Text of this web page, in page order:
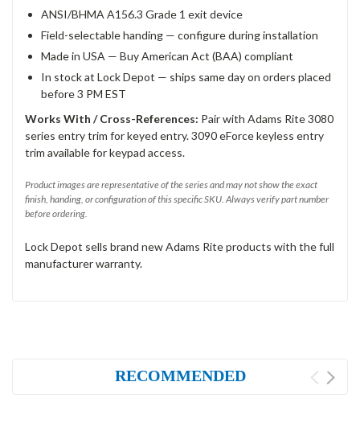
ANSI/BHMA A156.3 Grade 1 exit device
Field-selectable handing — configure during installation
Made in USA — Buy American Act (BAA) compliant
In stock at Lock Depot — ships same day on orders placed
before 3 PM EST
Works With / Cross-References: Pair with Adams Rite 3080
series entry trim for keyed entry. 3090 eForce keyless entry
trim available for keypad access.
Product images are representative of the series and may not show the exact
finish, handing, or configuration of this specific SKU. Always verify part number
before ordering.
Lock Depot sells brand new Adams Rite products with the full
manufacturer warranty.
RECOMMENDED